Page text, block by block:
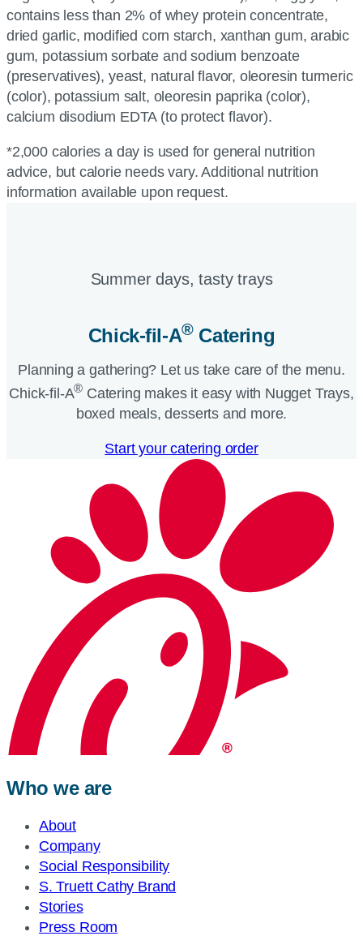
contains less than 2% of whey protein concentrate,
dried garlic, modified corn starch, xanthan gum, arabic
gum, potassium sorbate and sodium benzoate
(preservatives), yeast, natural flavor, oleoresin turmeric
(color), potassium salt, oleoresin paprika (color),
calcium disodium EDTA (to protect flavor).
*2,000 calories a day is used for general nutrition
advice, but calorie needs vary. Additional nutrition
information available upon request.
Summer days, tasty trays​
Chick-fil-A®Catering​
Planning a gathering? Let us take care of the menu.
Chick-fil-A® Catering makes it easy with Nugget Trays,
boxed meals, desserts and more.​
Start your catering order
Who we are
About
Company
Social Responsibility
S. Truett Cathy Brand
Stories
Press Room